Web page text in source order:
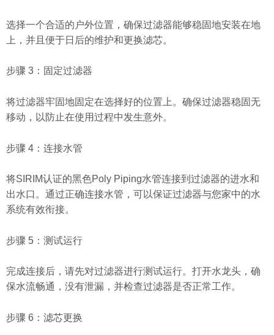
选择一个合适的户外位置，确保过滤器能够稳固地安装在地
上，并且便于日后的维护和更换滤芯。
步骤 3：固定过滤器
将过滤器牢固地固定在选择好的位置上。确保过滤器稳固无
移动，以防止在使用过程中发生意外。
步骤 4：连接水管
将SIRIM认证的黑色Poly Piping水管连接到过滤器的进水和
出水口。通过正确连接水管，可以保证过滤器与您家中的水
系统有效衔接。
步骤 5：测试运行
完成连接后，请先对过滤器进行测试运行。打开水龙头，确
保水流畅通，没有泄漏，并检查过滤器是否正常工作。
步骤 6：滤芯更换